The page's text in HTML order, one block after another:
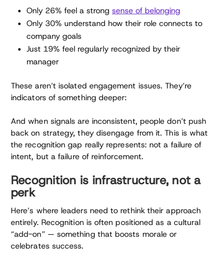
Only 26% feel a strong sense of belonging
Only 30% understand how their role connects to
company goals
Just 19% feel regularly recognized by their
manager
These aren’t isolated engagement issues. They’re
indicators of something deeper:
And when signals are inconsistent, people don’t push
back on strategy, they disengage from it. This is what
the recognition gap really represents: not a failure of
intent, but a failure of reinforcement.
Recognition is infrastructure, not a
perk
Here’s where leaders need to rethink their approach
entirely. Recognition is often positioned as a cultural
“add-on” — something that boosts morale or
celebrates success.